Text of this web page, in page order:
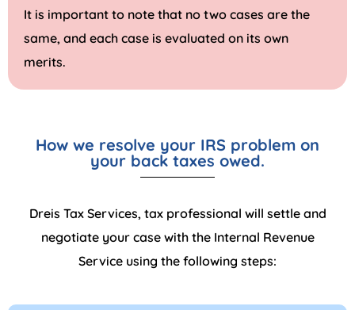
It is important to note that no two cases are the
same, and each case is evaluated on its own
merits.
How we resolve your IRS problem on
your back taxes owed.
Dreis Tax Services, tax professional will settle and
negotiate your case with the Internal Revenue
Service using the following steps: